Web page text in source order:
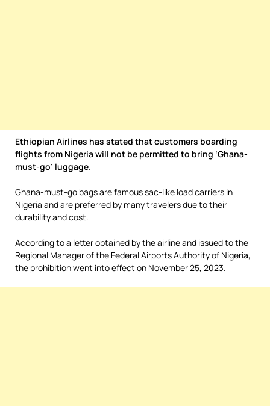
Ethiopian Airlines has stated that customers boarding
flights from Nigeria will not be permitted to bring ‘Ghana-
must-go’ luggage.
Ghana-must-go bags are famous sac-like load carriers in
Nigeria and are preferred by many travelers due to their
durability and cost.
According to a letter obtained by the airline and issued to the
Regional Manager of the Federal Airports Authority of Nigeria,
the prohibition went into effect on November 25, 2023.